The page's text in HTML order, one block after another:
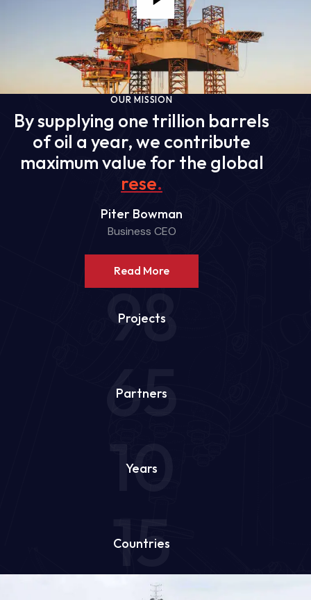
OUR MISSION
By supplying one trillion barrels
of oil a year, we contribute
maximum value for the global
reserves
Piter Bowman
Business CEO
Read More
98
Projects
65
Partners
10
Years
15
Countries